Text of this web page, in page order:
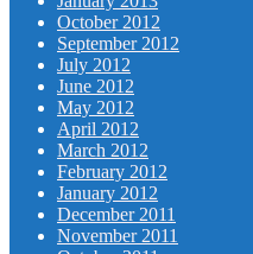
October 2012
September 2012
July 2012
June 2012
May 2012
April 2012
March 2012
February 2012
January 2012
December 2011
November 2011